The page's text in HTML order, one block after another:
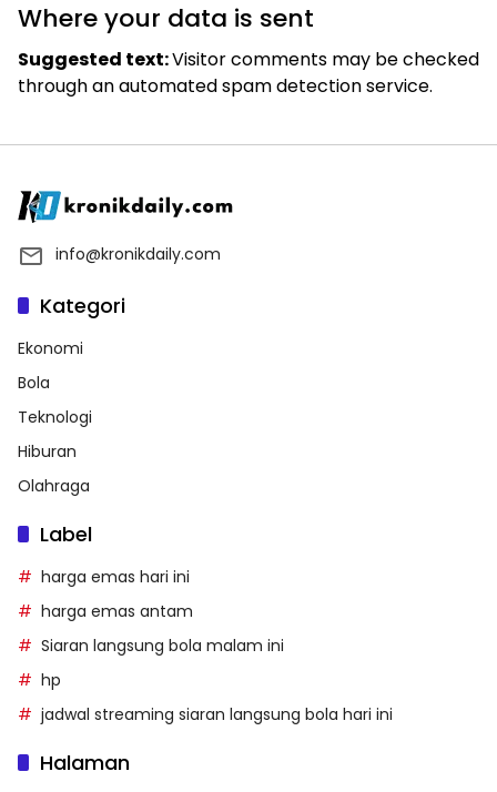
Where your data is sent
Suggested text:Visitor comments may be checked
through an automated spam detection service.
info@kronikdaily.com
Kategori
Ekonomi
Bola
Teknologi
Hiburan
Olahraga
Label
harga emas hari ini
harga emas antam
Siaran langsung bola malam ini
hp
jadwal streaming siaran langsung bola hari ini
Halaman